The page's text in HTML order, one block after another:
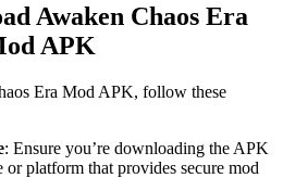
Awaken Chaos Era
APK
Era Mod APK, follow these
: Ensure you’re downloading the APK
platform that provides secure mod